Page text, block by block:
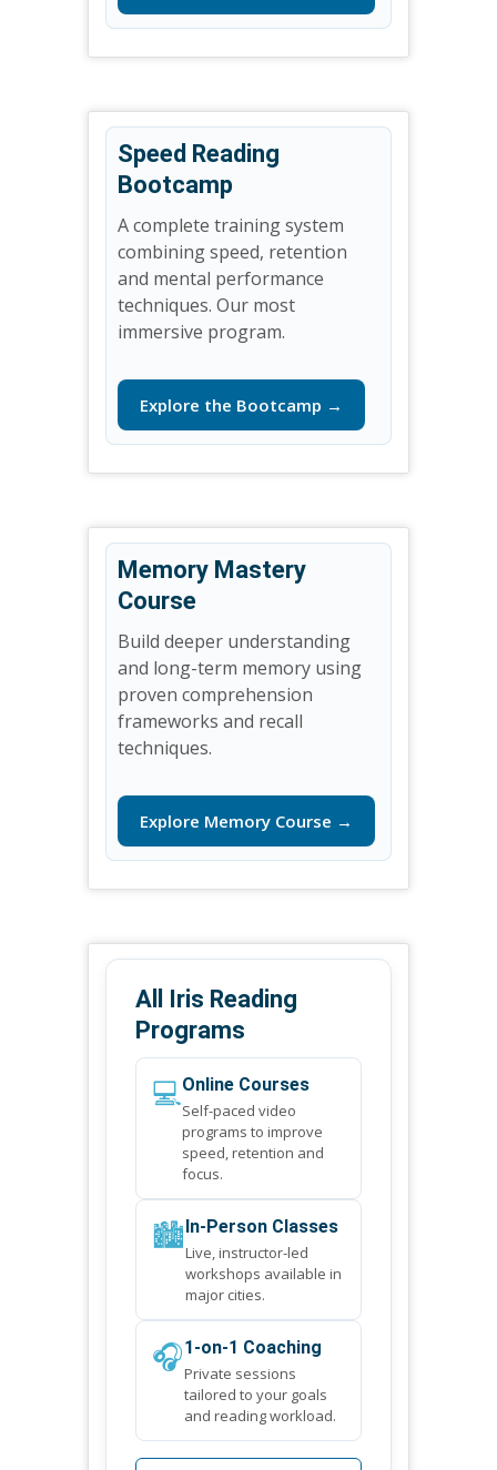
Speed Reading
Bootcamp
A complete training system
combining speed, retention
and mental performance
techniques. Our most
immersive program.
Explore the Bootcamp →
Memory Mastery
Course
Build deeper understanding
and long-term memory using
proven comprehension
frameworks and recall
techniques.
Explore Memory Course →
All Iris Reading
Programs
💻Online Courses
Self-paced video
programs to improve
speed, retention and
focus.
🏙️ In-Person Classes
Live, instructor-led
workshops available in
major cities.
🎧1-on-1 Coaching
Private sessions
tailored to your goals
and reading workload.